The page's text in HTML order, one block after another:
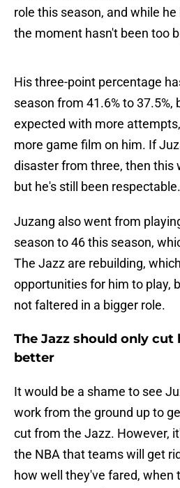
role this season, and while
the moment hasn't been too
His three-point percentage
season from 41.6% to 37.5%,
expected with more
more game film on him. If
disaster from three, then this
but he's still been respectable.
Juzang also went from
season to 46 this season,
The Jazz are rebuilding,
opportunities for him to play,
not faltered in a bigger role.
The Jazz should only
better
It would be a shame to see
work from the ground up to
cut from the Jazz. However,
the NBA that teams will get
how well they've fared, when